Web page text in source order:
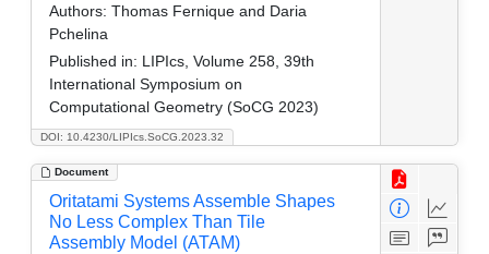
DOI: 10.4230/LIPIcs.SoCG.2023.32
Authors: Thomas Fernique and Daria
Pchelina
Published in: LIPIcs, Volume 258, 39th
International Symposium on
Computational Geometry (SoCG 2023)
Document
Oritatami Systems Assemble Shapes
No Less Complex Than Tile
Assembly Model (ATAM)